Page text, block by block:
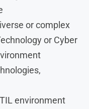
or complex
or Cyber
environment